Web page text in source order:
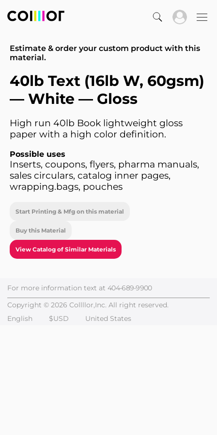
Estimate & order your custom product with this
material.
40lb Text (16lb W, 60gsm)
— White — Gloss
High run 40lb Book lightweight gloss
paper with a high color definition.
Possible uses
Inserts, coupons, flyers, pharma manuals,
sales circulars, catalog inner pages,
wrapping.bags, pouches
Start Printing & Mfg on this material
Buy this Material
View Catalog of Similar Materials
For more information text at 404-689-9900
Copyright © 2026 Collllor,Inc. All right reserved.
English
$USD United States